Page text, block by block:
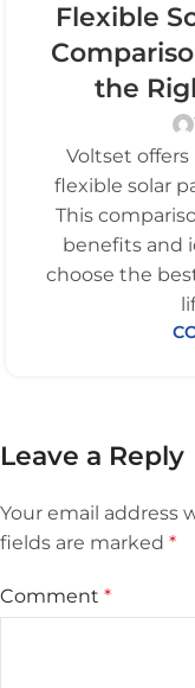
Flexible
the
Voltset
flexible solar
This
benefits and
choose the
Leave a Reply
Your email address
fields are marked *
Comment *